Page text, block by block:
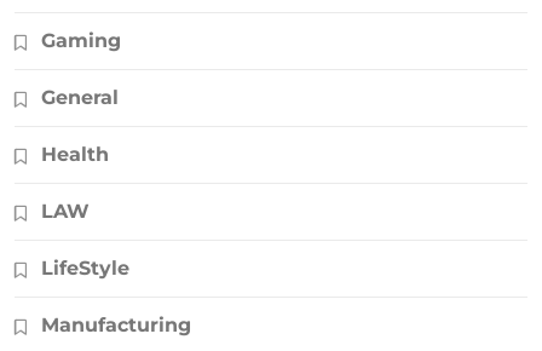
Gaming
General
Health
LAW
LifeStyle
Manufacturing